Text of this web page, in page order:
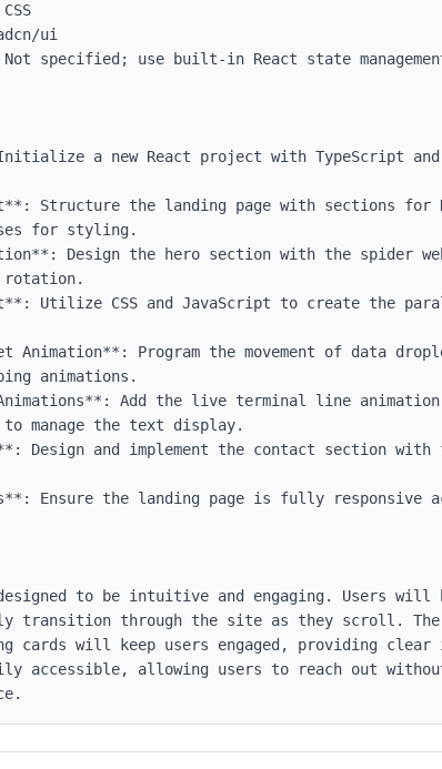
ui
Not specified; use built-in React state
a new React project with TypeScript
Structure the landing page with sections for
for styling.
Design the hero section with the spider
rotation.
Utilize CSS and JavaScript to create the
Animation**: Program the movement of data
animations.
Add the live terminal line
manage the text display.
Design and implement the contact section with
Ensure the landing page is fully responsive
to be intuitive and engaging. Users will
transition through the site as they scroll.
cards will keep users engaged, providing clear
accessible, allowing users to reach out